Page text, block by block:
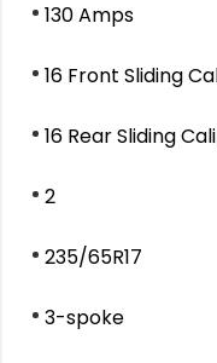
130 Amps
16 Front Sliding
16 Rear Sliding
2
235/65R17
3-spoke